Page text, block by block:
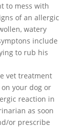
to mess with
of an allergic
watery
include
to rub his
vet treatment
your dog or
reaction in
as soon
or prescribe